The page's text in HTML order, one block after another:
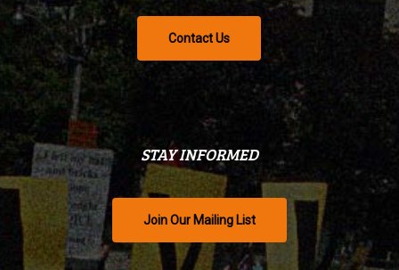
Contact Us
STAY INFORMED
Join Our Mailing List